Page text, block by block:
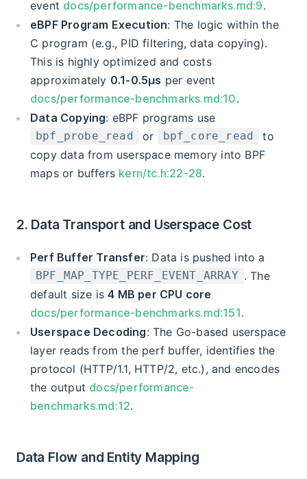
event docs/performance-benchmarks.md:9.
eBPF Program Execution: The logic within the
C program (e.g., PID filtering, data copying).
This is highly optimized and costs
approximately 0.1-0.5μs per event
docs/performance-benchmarks.md:10.
Data Copying: eBPF programs use
bpf_probe_read or bpf_core_read
to
copy data from userspace memory into BPF
maps or buffers kern/tc.h:22-28.
2. Data Transport and Userspace Cost
Perf Buffer Transfer: Data is pushed into a
BPF_MAP_TYPE_PERF_EVENT_ARRAY . The
default size is4 MB per CPU core
docs/performance-benchmarks.md:151.
Userspace Decoding: The Go-based userspace
layer reads from the perf buffer, identifies the
protocol (HTTP/1.1, HTTP/2, etc.), and encodes
the output docs/performance-
benchmarks.md:12.
Data Flow and Entity Mapping